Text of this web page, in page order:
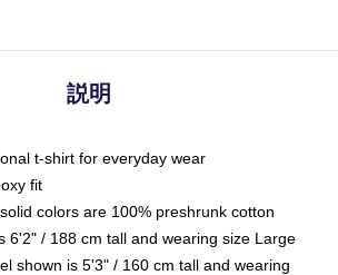
説明
t-shirt for everyday wear
fit
colors are 100% preshrunk cotton
6'2" / 188 cm tall and wearing size Large
shown is 5'3" / 160 cm tall and wearing